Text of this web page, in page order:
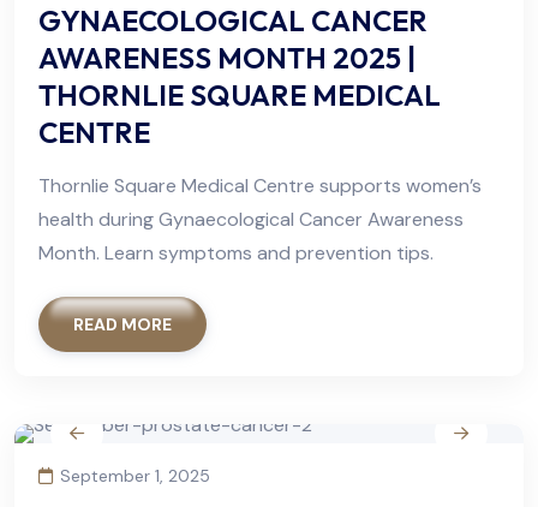
GYNAECOLOGICAL CANCER
AWARENESS MONTH 2025 |
THORNLIE SQUARE MEDICAL
CENTRE
Thornlie Square Medical Centre supports women’s
health during Gynaecological Cancer Awareness
Month. Learn symptoms and prevention tips.
READ MORE
September 1, 2025